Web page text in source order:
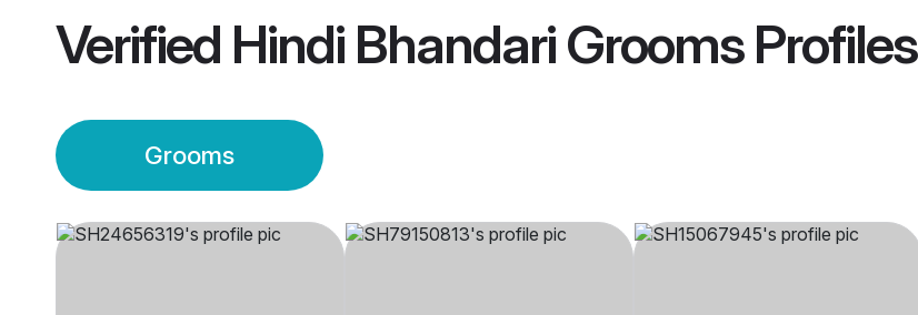
Verified Hindi Bhandari GroomsProfiles
Grooms